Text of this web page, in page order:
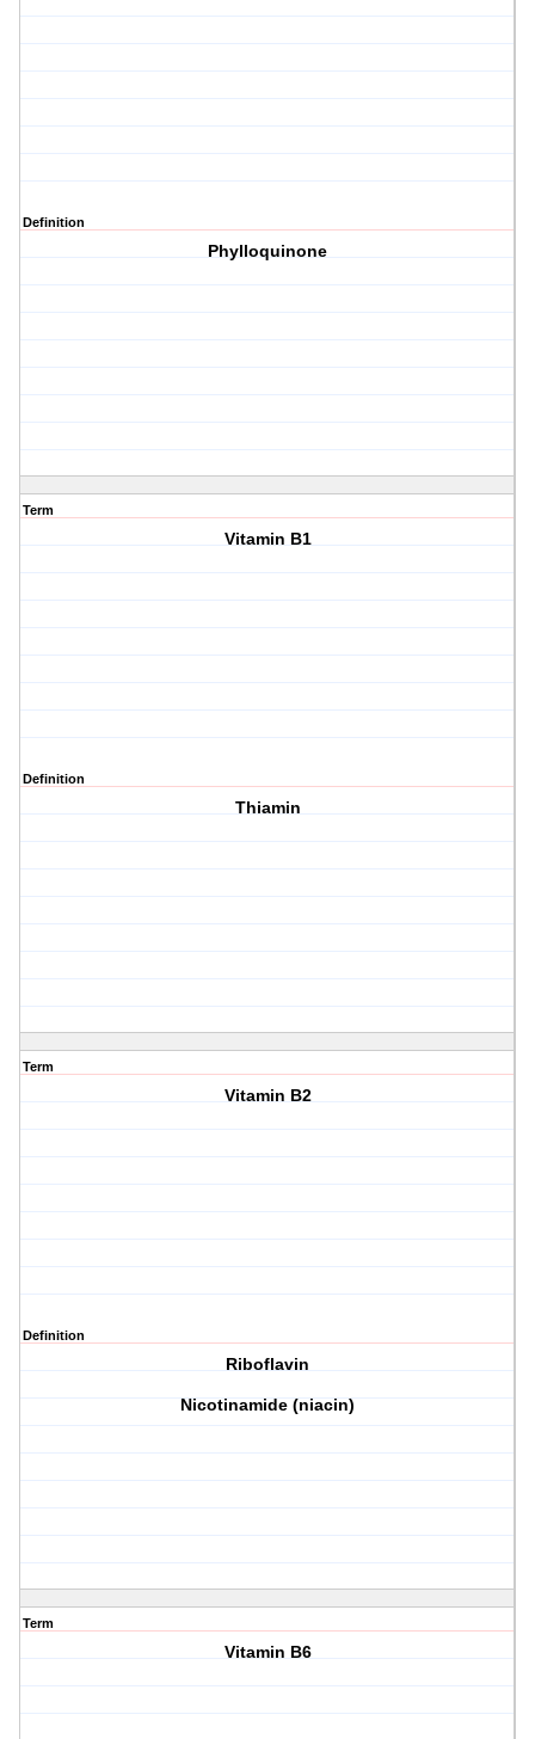
Definition
Phylloquinone
Term
Vitamin B1
Definition
Thiamin
Term
Vitamin B2
Definition
Riboflavin
Nicotinamide (niacin)
Term
Vitamin B6